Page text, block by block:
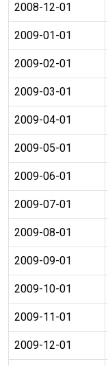
2008-12-01
2009-01-01
2009-02-01
2009-03-01
2009-04-01
2009-05-01
2009-06-01
2009-07-01
2009-08-01
2009-09-01
2009-10-01
2009-11-01
2009-12-01